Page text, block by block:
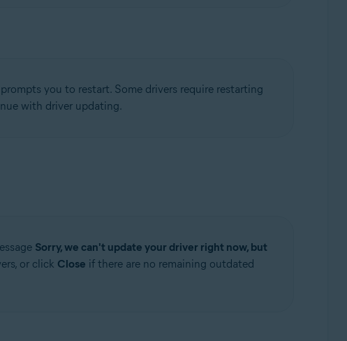
you to restart. Some drivers require restarting
with driver updating.
Sorry, we can't update your driver right now, but
or click Close if there are no remaining outdated